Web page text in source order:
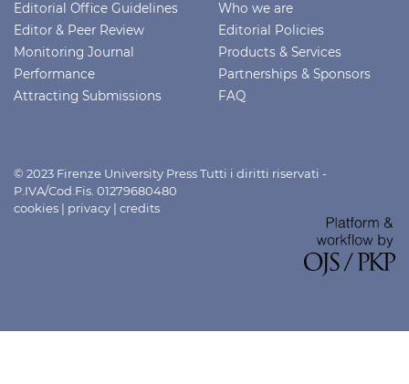
Editorial Office Guidelines
Editor & Peer Review
Monitoring Journal
Performance
Attracting Submissions
Who we are
Editorial Policies
Products & Services
Partnerships & Sponsors
FAQ
© 2023 Firenze University Press Tutti i diritti riservati -
P.IVA/Cod.Fis. 01279680480
cookies | privacy | credits